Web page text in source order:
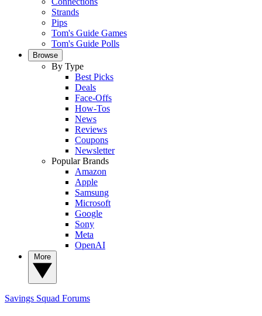
Strands
Pips
Tom's Guide Games
Tom's Guide Polls
Browse
By Type
Best Picks
Deals
Face-Offs
How-Tos
News
Reviews
Coupons
Newsletter
Popular Brands
Amazon
Apple
Samsung
Microsoft
Google
Sony
Meta
OpenAI
Savings Squad Forums